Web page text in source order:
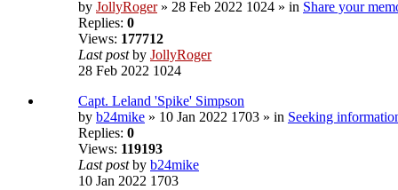
by JollyRoger» 28 Feb 2022 1024 » in Share your
Replies: 0
Views: 177712
Last postby JollyRoger
28 Feb 2022 1024
Capt. Leland 'Spike' Simpson
by b24mike » 10 Jan 2022 1703 » in Seeking
Replies: 0
Views: 119193
Last postby b24mike
10 Jan 2022 1703